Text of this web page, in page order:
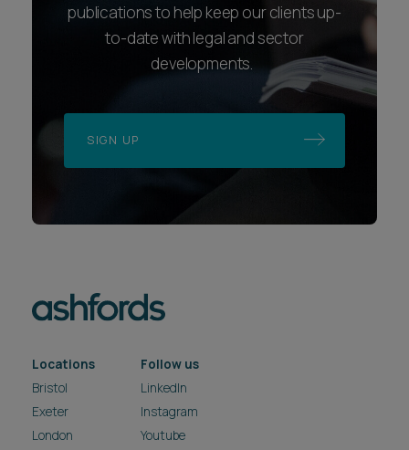
publications to help keep our clients up-
to-date with legal and sector
developments.
SIGN UP
Locations
Bristol
Exeter
London
Follow us
LinkedIn
Instagram
Youtube